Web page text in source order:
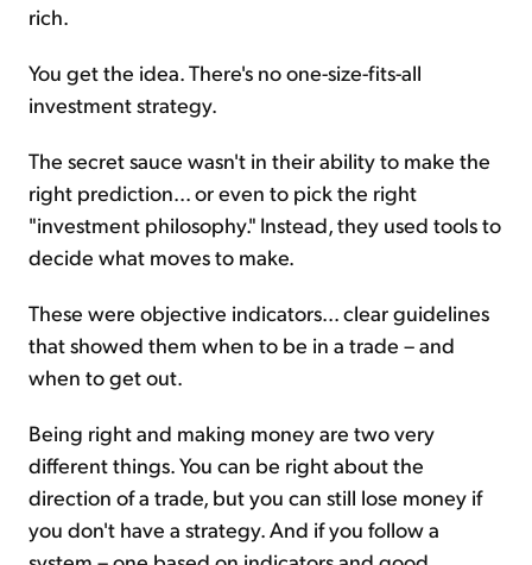
rich.
You get the idea. There's no one-size-fits-all
investment strategy.
The secret sauce wasn't in their ability to make the
right prediction... or even to pick the right
"investment philosophy." Instead, they used tools to
decide what moves to make.
These were objective indicators... clear guidelines
that showed them when to be in a trade – and
when to get out.
Being right and making money are two very
different things. You can be right about the
direction of a trade, but you can still lose money if
you don't have a strategy. And if you follow a